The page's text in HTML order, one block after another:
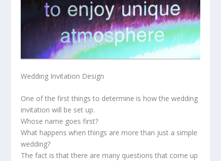
Wedding Invitation Design
One of the first things to determine is how the wedding
invitation will be set up.
Whose name goes first?
What happens when things are more than just a simple
wedding?
The fact is that there are many questions that come up